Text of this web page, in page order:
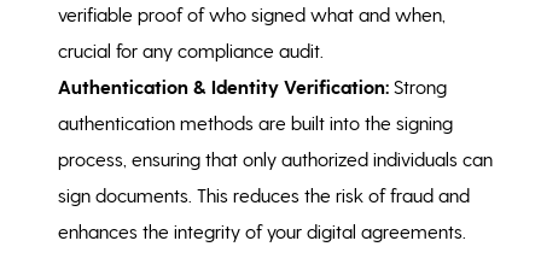
verifiable proof of who signed what and when,
crucial for any compliance audit.
Authentication & Identity Verification: Strong
authentication methods are built into the signing
process, ensuring that only authorized individuals can
sign documents. This reduces the risk of fraud and
enhances the integrity of your digital agreements.